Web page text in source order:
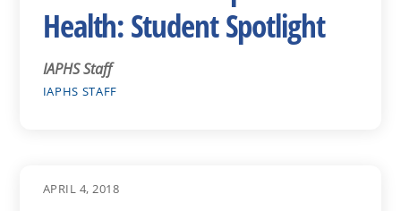
Health: Student Spotlight
IAPHS Staff
IAPHS STAFF
APRIL 4, 2018